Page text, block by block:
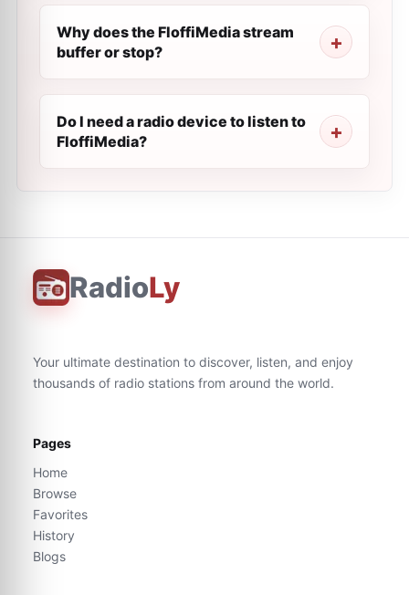
Why does the FloffiMedia stream
buffer or stop?
Do I need a radio device to listen to
FloffiMedia?
RadioLy
Your ultimate destination to discover, listen, and enjoy
thousands of radio stations from around the world.
Pages
Home
Browse
Favorites
History
Blogs